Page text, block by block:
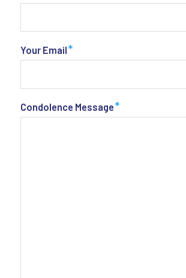
Your Email*
Condolence Message*